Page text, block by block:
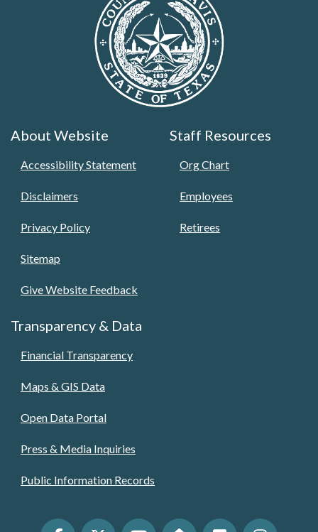
About Website
Accessibility Statement
Disclaimers
Privacy Policy
Sitemap
Give Website Feedback
Staff Resources
Org Chart
Employees
Retirees
Transparency & Data
Financial Transparency
Maps & GIS Data
Open Data Portal
Press & Media Inquiries
Public Information Records